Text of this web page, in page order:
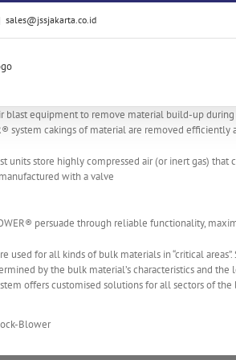
sales@jssjakarta.co.id
blast equipment to remove material build-up during
system cakings of material are removed
units store highly compressed air (or inert gas)
with a valve
persuade through reliable functionality,
used for all kinds of bulk materials in “critical
by the bulk material’s characteristics and the
offers customised solutions for all sectors of